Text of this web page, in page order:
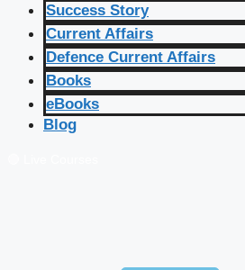
Success Story
Current Affairs
Defence Current Affairs
Books
eBooks
Blog